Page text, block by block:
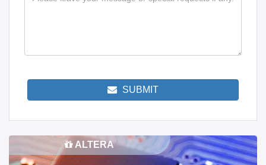
SUBMIT
ALTERA